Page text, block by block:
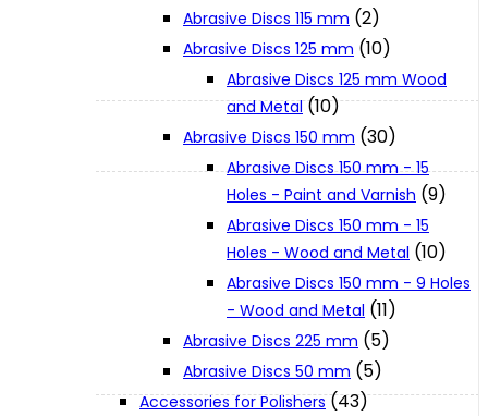
LXT (36V | 18V)
User Manuals
Abrasive Discs 115 mm (2)
Abrasive Discs 125 mm (10)
Abrasive Discs 125 mm Wood
and Metal (10)
Abrasive Discs 150 mm (30)
Abrasive Discs 150 mm - 15
Holes - Paint and Varnish (9)
Abrasive Discs 150 mm - 15
Holes - Wood and Metal (10)
Abrasive Discs 150 mm - 9 Holes
- Wood and Metal (11)
Abrasive Discs 225 mm (5)
Abrasive Discs 50 mm (5)
Accessories for Polishers (43)